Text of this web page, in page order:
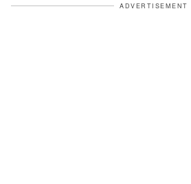
ADVERTISEMENT